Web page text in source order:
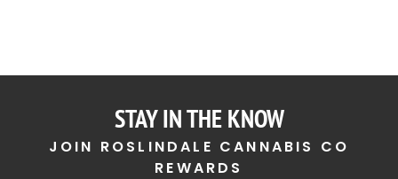
STAY IN THE KNOW
JOIN ROSLINDALE CANNABIS CO
REWARDS